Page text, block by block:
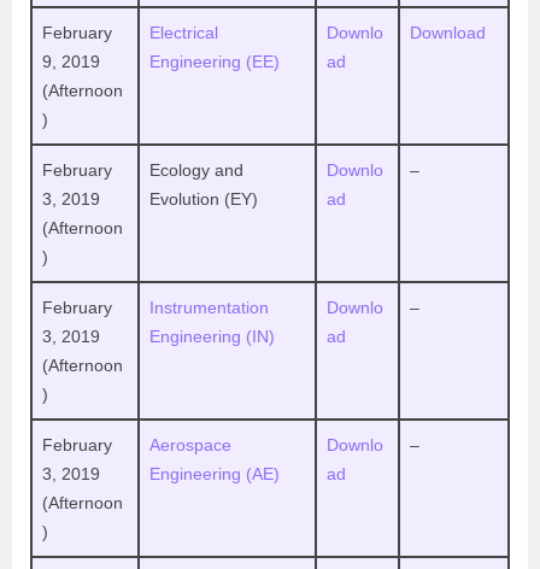
February
9, 2019
(Afternoon
)
Electrical
Engineering (EE)
Downlo
ad
Download
February
3, 2019
(Afternoon
)
Ecology and
Evolution (EY)
Downlo
ad
–
February
3, 2019
(Afternoon
)
Instrumentation
Engineering (IN)
Downlo
ad
–
February
3, 2019
(Afternoon
)
Aerospace
Engineering (AE)
Downlo
ad
–